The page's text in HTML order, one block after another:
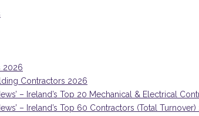
2026
Contractors 2026
– Ireland’s Top 20 Mechanical & Electrical
– Ireland’s Top 60 Contractors (Total